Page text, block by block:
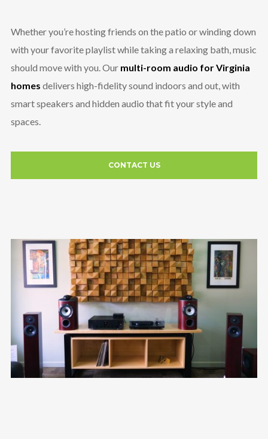
Whether you’re hosting friends on the patio or winding down
with your favorite playlist while taking a relaxing bath, music
should move with you. Our multi-room audio for Virginia
homes delivers high-fidelity sound indoors and out, with
smart speakers and hidden audio that fit your style and
spaces.
CONTACT US